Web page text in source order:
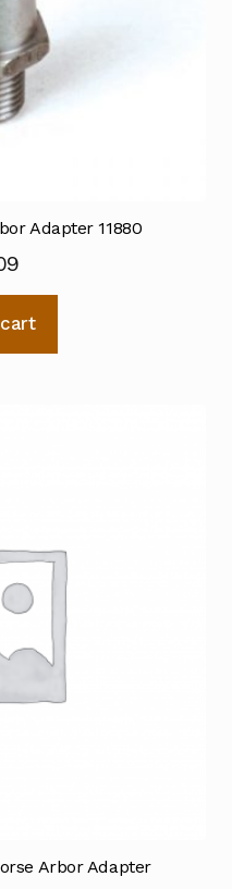
Adapter 11880
Arbor Adapter